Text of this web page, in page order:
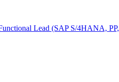
Lead (SAP S/4HANA,